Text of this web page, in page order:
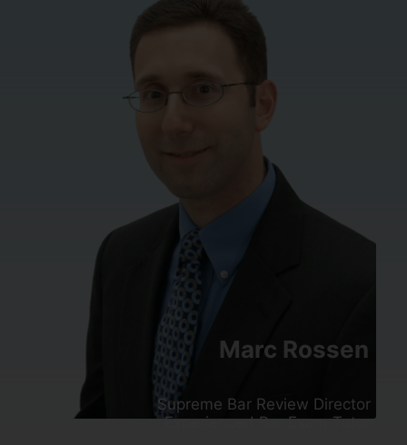
Marc Rossen
Supreme Bar Review Director
Experienced Bar Exam Tutor